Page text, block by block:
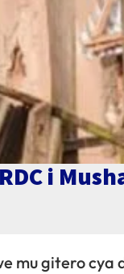
i
mu gitero cya